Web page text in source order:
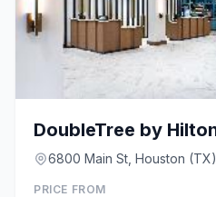
6800 Main St, Houston (TX)
PRICE FROM